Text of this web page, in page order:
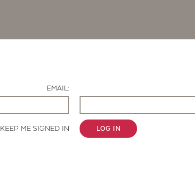
EMAIL:
KEEP ME SIGNED IN LOG IN